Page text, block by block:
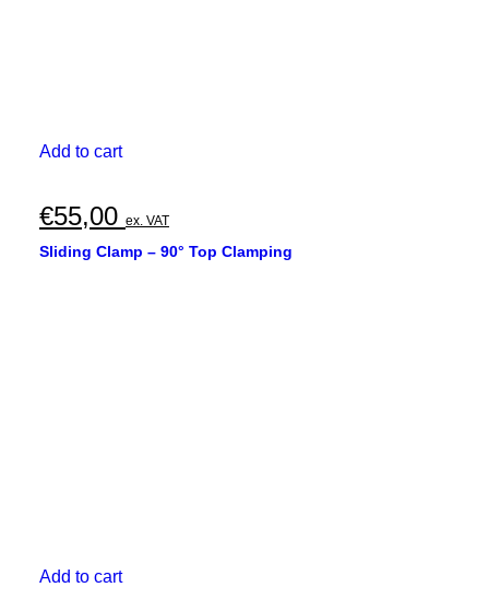
Add to cart
€55,00 ex. VAT
Sliding Clamp – 90° Top Clamping
Add to cart